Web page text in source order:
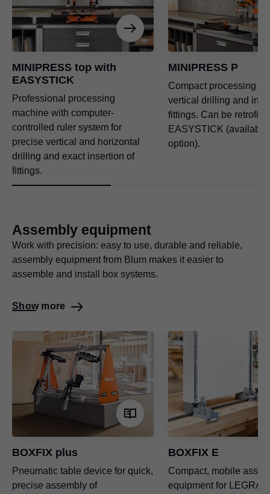
MINIPRESS top with
EASYSTICK
Professional processing
machine with computer-
controlled ruler system for
precise vertical and horizontal
drilling and exact insertion of
fittings.
MINIPRESS P
Compact processing
vertical drilling and
fittings. Can be
EASYSTICK (available
option).
Assembly equipment
Work with precision: easy to use, durable and reliable,
assembly equipment from Blum makes it easier to
assemble and install box systems.
Show more
BOXFIX plus
Pneumatic table device for quick,
precise assembly of
BOXFIX E
Compact, mobile
equipment for